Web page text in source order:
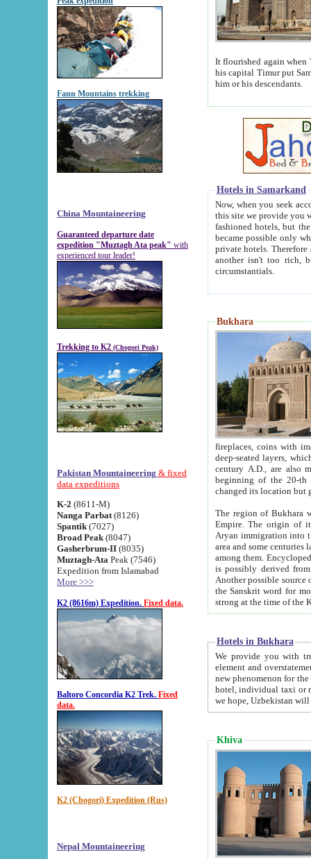
Fann Mountains trekking
China Mountaineering
Guaranteed departure date
expedition "Muztagh Ata peak" with
experienced tour leader!
Trekking to K2 (Chogori Peak)
Pakistan Mountaineering & fixed
data expeditions
K-2 (8611-M)
Nanga Parbat (8126)
Spantik (7027)
Broad Peak (8047)
Gasherbrum-II (8035)
Muztagh-Ata Peak (7546)
Expedition from Islamabad
More >>>
K2 (8616m) Expedition. Fixed data.
Baltoro Concordia K2 Trek. Fixed
data.
K2 (Chogori) Expedition (Rus)
Nepal Mountaineering
It flourished again when
his capital Timur put Samarkand on the world
him or his descendants.
Hotels in Samarkand
Now, when you seek
this site we provide you with trust-worthy
fashioned hotels, but the modern hotels of present-day Samarkand. The existence in itself of such
became possible only when
private hotels. Therefore a difference between the
another isn't too rich, but is assiduous. We should then learn a difference between substantials and
circumstantials.
Bukhara
fireplaces, coins with images and
deep-seated layers, which belong to the period of the antiquity from the 3-d century B.C. until
century A.D., are also most
beginning of the 20-th
The region of Bukhara
Empire. The origin of its inhabitants goes back to the period of
Aryan immigration into the region. Iranian Soghdians
area and some centuries later the Persian language
among them. Encyclopedia
is possibly derived from
Another possible source
the Sanskrit word for monastery and may be linked to the pre-Islamic presence of Buddhism (especially
Hotels in Bukhara
We provide you with truthful
element and overstatements. Most of the hotels
new phenomenon for the young country. In the Soviet times it was impossible even to dream about private
hotel, individual taxi or restaurant.
we hope, Uzbekistan will
Khiva